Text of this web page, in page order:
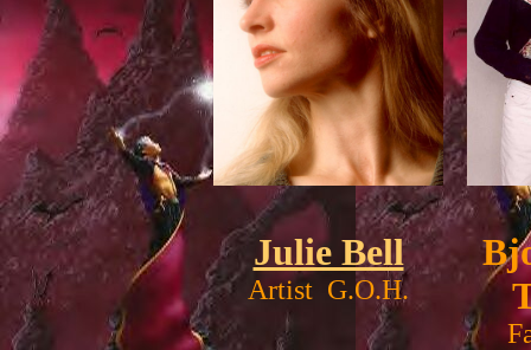
Julie Bell
Artist G.O.H.